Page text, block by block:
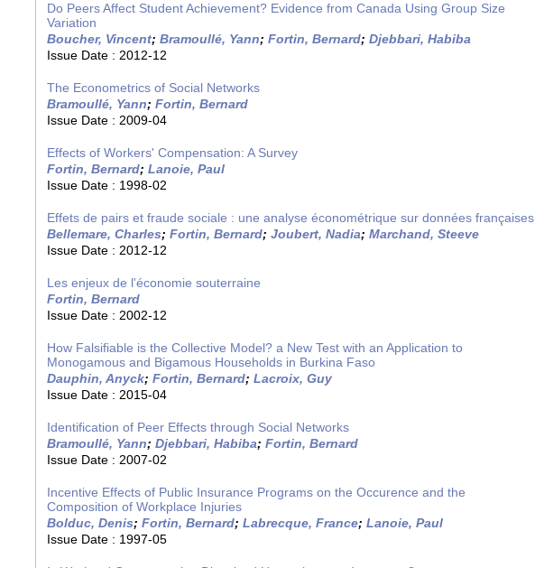
Do Peers Affect Student Achievement? Evidence from Canada Using Group Size
Variation
Boucher, Vincent; Bramoullé, Yann; Fortin, Bernard; Djebbari, Habiba
Issue Date : 2012-12
The Econometrics of Social Networks
Bramoullé, Yann; Fortin, Bernard
Issue Date : 2009-04
Effects of Workers' Compensation: A Survey
Fortin, Bernard; Lanoie, Paul
Issue Date : 1998-02
Effets de pairs et fraude sociale : une analyse économétrique sur données françaises
Bellemare, Charles; Fortin, Bernard; Joubert, Nadia; Marchand, Steeve
Issue Date : 2012-12
Les enjeux de l'économie souterraine
Fortin, Bernard
Issue Date : 2002-12
How Falsifiable is the Collective Model? a New Test with an Application to
Monogamous and Bigamous Households in Burkina Faso
Dauphin, Anyck; Fortin, Bernard; Lacroix, Guy
Issue Date : 2015-04
Identification of Peer Effects through Social Networks
Bramoullé, Yann; Djebbari, Habiba; Fortin, Bernard
Issue Date : 2007-02
Incentive Effects of Public Insurance Programs on the Occurence and the
Composition of Workplace Injuries
Bolduc, Denis; Fortin, Bernard; Labrecque, France; Lanoie, Paul
Issue Date : 1997-05